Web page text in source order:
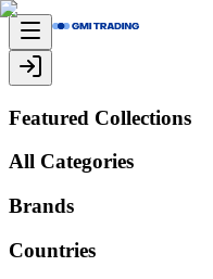
Featured Collections
All Categories
Brands
Countries